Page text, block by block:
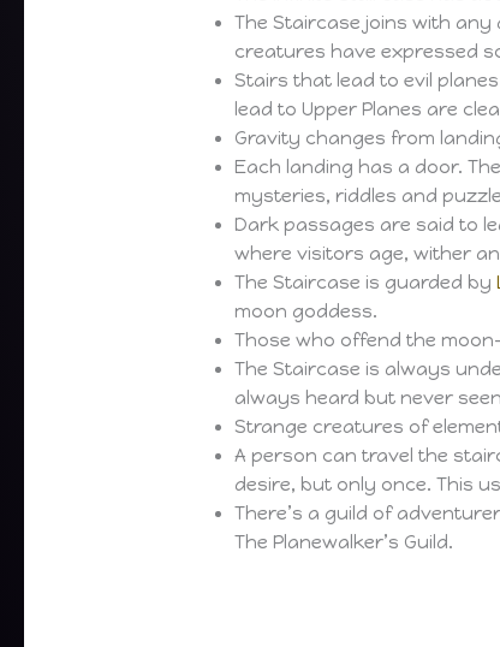
The Staircase joins with
creatures have expressed
Stairs that lead to evil
lead to Upper Planes are
Gravity changes from
Each landing has a door.
mysteries, riddles and
Dark passages are said to
where visitors age, wither
The Staircase is guarded by
moon goddess.
Those who offend the
The Staircase is always
always heard but never
Strange creatures of
A person can travel the
desire, but only once. This
There’s a guild of
The Planewalker’s Guild.